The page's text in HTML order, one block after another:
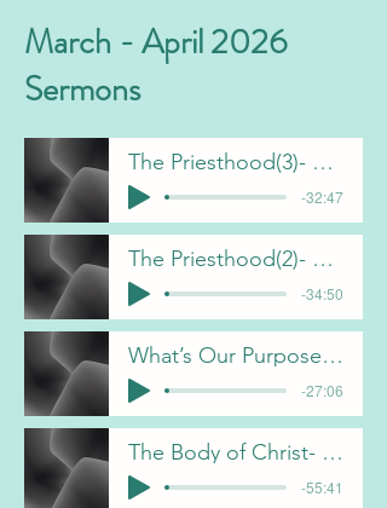
March - April 2026
Sermons
The Priesthood(3)- J Davis 5-3-26
-32:47
The Priesthood(2)- J Davis 4-19-26
-34:50
What’s Our Purpose- F Dunn 4-26-26
-27:06
The Body of Christ- A Bain 4-12-26
-55:41